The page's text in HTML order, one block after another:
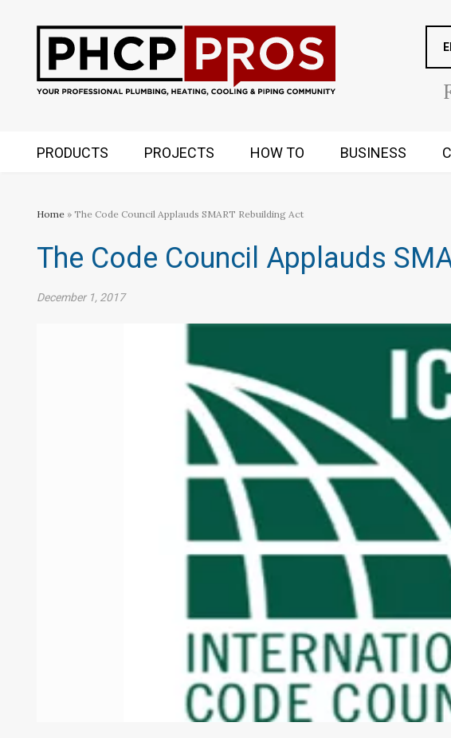
PRODUCTS PROJECTS HOW TO BUSINESS
Home » The Code Council Applauds SMART Rebuilding Act
The Code Council Applauds
December 1, 2017